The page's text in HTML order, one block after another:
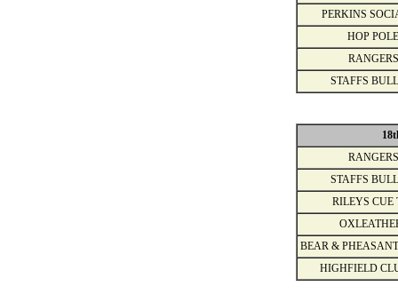
PERKINS
HOP
STAFFS
STAFFS
RILEYS CUE
BEAR &
HIGHFIELD